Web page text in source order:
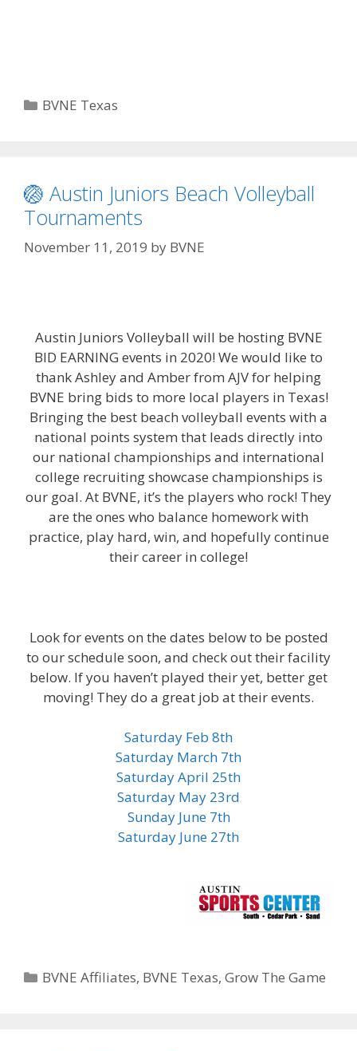
Categories
BVNE Texas
🏐 Austin Juniors Beach Volleyball
Tournaments
November 11, 2019 by BVNE
Austin Juniors Volleyball will be hosting BVNE
BID EARNING events in 2020! We would like to
thank Ashley and Amber from AJV for helping
BVNE bring bids to more local players in Texas!
Bringing the best beach volleyball events with a
national points system that leads directly into
our national championships and international
college recruiting showcase championships is
our goal. At BVNE, it’s the players who rock! They
are the ones who balance homework with
practice, play hard, win, and hopefully continue
their career in college!
Look for events on the dates below to be posted
to our schedule soon, and check out their facility
below. If you haven’t played their yet, better get
moving! They do a great job at their events.
Saturday Feb 8th
Saturday March 7th
Saturday April 25th
Saturday May 23rd
Sunday June 7th
Saturday June 27th
Categories
BVNE Affiliates, BVNE Texas,Grow The Game